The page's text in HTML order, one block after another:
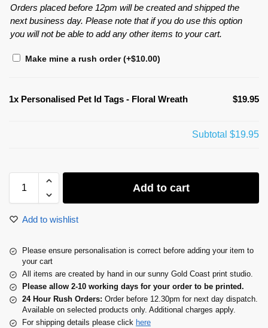
Orders placed before 12pm will be created and shipped the
next business day. Please note that if you do use this option
you will not be able to add any other items to your cart.
Make mine a rush order(+$10.00)
1x Personalised Pet Id Tags - Floral Wreath $19.95
Subtotal $19.95
Add to cart
Add to wishlist
Please ensure personalisation is correct before adding your item to
your cart
All items are created by hand in our sunny Gold Coast print studio.
Please allow 2-10 working days for your order to be printed.
24 Hour Rush Orders: Order before 12.30pm for next day dispatch.
Available on selected products only. Additional charges apply.
For shipping details please click here